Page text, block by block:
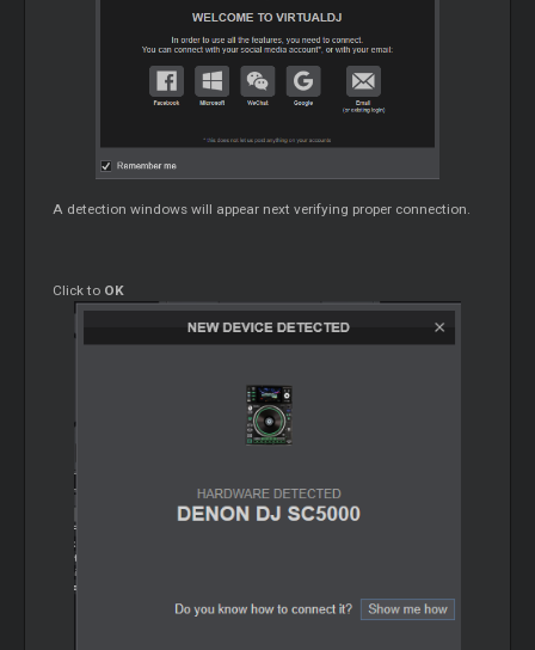
A detection windows will appear next verifying proper connection.
Click to OK